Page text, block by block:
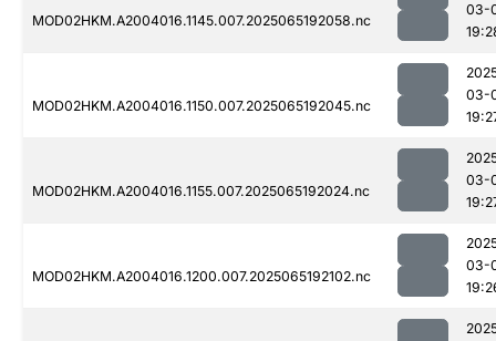
MOD02HKM.A2004016.1145.007.2025065192058.nc
03-
MOD02HKM.A2004016.1150.007.2025065192045.nc
03-
MOD02HKM.A2004016.1155.007.2025065192024.nc
03-
MOD02HKM.A2004016.1200.007.2025065192102.nc
03-